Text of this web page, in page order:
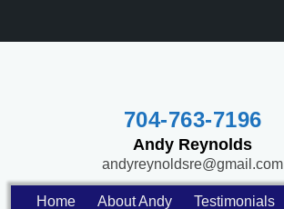
704-763-7196
Andy Reynolds
andyreynoldsre@gmail.com
Home About Andy Testimonials